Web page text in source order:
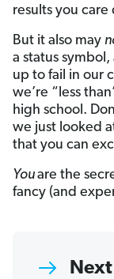
results you
But it also may
a status
up to fail in our
we’re “less
high school.
we just looked
that you can
Youare the
fancy (and